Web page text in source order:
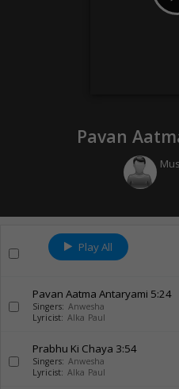
Pavan
Play All
Pavan Aatma Antaryami 5:24
Singers: Anwesha
Lyricist: Alka Paul
Prabhu Ki Chaya 3:54
Singers: Anwesha
Lyricist: Alka Paul